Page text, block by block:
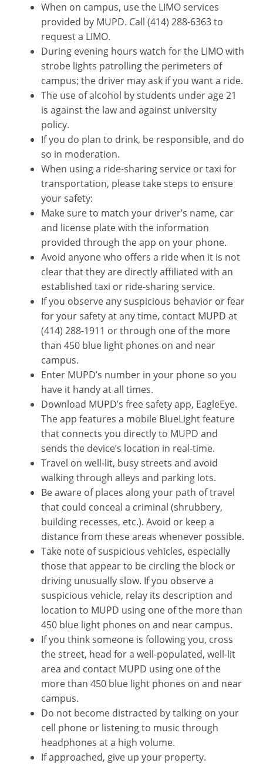
When on campus, use the LIMO services
provided by MUPD. Call (414) 288-6363 to
request a LIMO.
During evening hours watch for the LIMO with
strobe lights patrolling the perimeters of
campus; the driver may ask if you want a ride.
The use of alcohol by students under age 21
is against the law and against university
policy.
If you do plan to drink, be responsible, and do
so in moderation.
When using a ride-sharing service or taxi for
transportation, please take steps to ensure
your safety:
Make sure to match your driver’s name, car
and license plate with the information
provided through the app on your phone.
Avoid anyone who offers a ride when it is not
clear that they are directly affiliated with an
established taxi or ride-sharing service.
If you observe any suspicious behavior or fear
for your safety at any time, contact MUPD at
(414) 288-1911 or through one of the more
than 450 blue light phones on and near
campus.
Enter MUPD’s number in your phone so you
have it handy at all times.
Download MUPD’s free safety app, EagleEye.
The app features a mobile BlueLight feature
that connects you directly to MUPD and
sends the device’s location in real-time.
Travel on well-lit, busy streets and avoid
walking through alleys and parking lots.
Be aware of places along your path of travel
that could conceal a criminal (shrubbery,
building recesses, etc.). Avoid or keep a
distance from these areas whenever possible.
Take note of suspicious vehicles, especially
those that appear to be circling the block or
driving unusually slow. If you observe a
suspicious vehicle, relay its description and
location to MUPD using one of the more than
450 blue light phones on and near campus.
If you think someone is following you, cross
the street, head for a well-populated, well-lit
area and contact MUPD using one of the
more than 450 blue light phones on and near
campus.
Do not become distracted by talking on your
cell phone or listening to music through
headphones at a high volume.
If approached, give up your property.